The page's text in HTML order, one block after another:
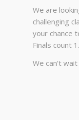
We are
challenging
your chance
Finals count
We can’t